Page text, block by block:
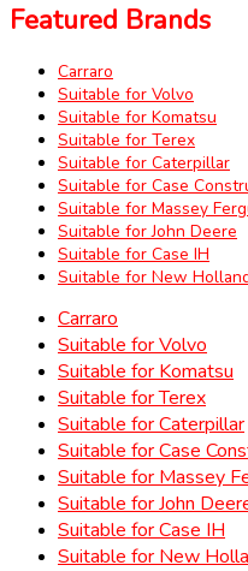
Featured Brands
Carraro
Suitable for Volvo
Suitable for Komatsu
Suitable for Terex
Suitable for Caterpillar
Suitable for Case
Suitable for Massey
Suitable for John Deere
Suitable for Case IH
Suitable for New
Carraro
Suitable for Volvo
Suitable for Komatsu
Suitable for Terex
Suitable for Caterpillar
Suitable for Case
Suitable for Massey
Suitable for John
Suitable for Case IH
Suitable for New